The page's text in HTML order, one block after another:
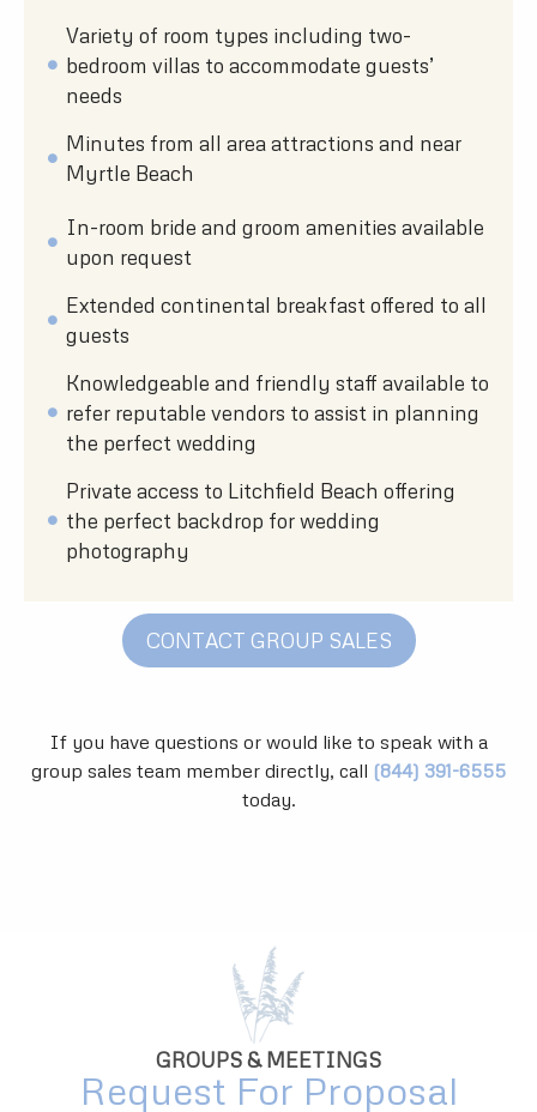
Variety of room types including two-
bedroom villas to accommodate guests’
needs
Minutes from all area attractions and near
Myrtle Beach
In-room bride and groom amenities available
upon request
Extended continental breakfast offered to all
guests
Knowledgeable and friendly staff available to
refer reputable vendors to assist in planning
the perfect wedding
Private access to Litchfield Beach offering
the perfect backdrop for wedding
photography
CONTACT GROUP SALES
If you have questions or would like to speak with a
group sales team member directly, call (844) 391-6555
today.
GROUPS & MEETINGS
Request For Proposal